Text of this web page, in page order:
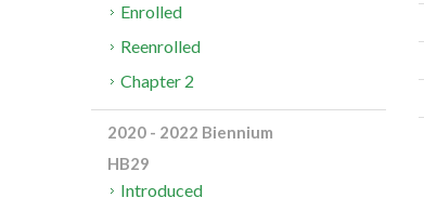
Enrolled
Reenrolled
Chapter 2
2020 - 2022 Biennium
HB29
Introduced